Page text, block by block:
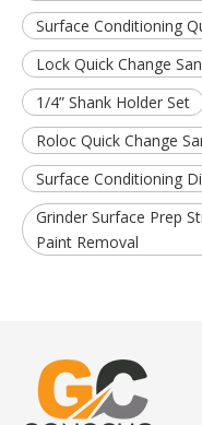
Surface Conditioning
Lock Quick Change
1/4” Shank Holder Set
Roloc Quick Change
Surface Conditioning
Grinder Surface Prep
Paint Removal